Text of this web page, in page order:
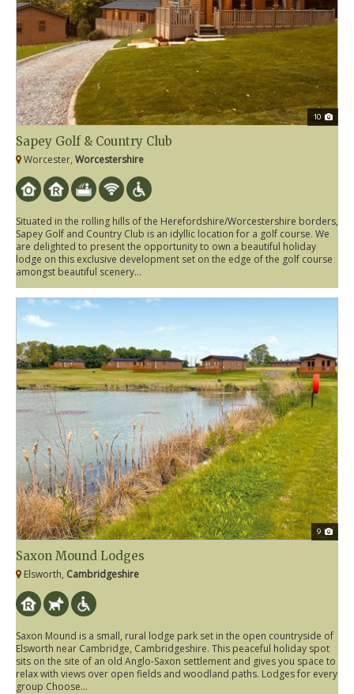
10
Sapey Golf & Country Club
Worcester, Worcestershire
Situated in the rolling hills of the Herefordshire/Worcestershire borders,
Sapey Golf and Country Club is an idyllic location for a golf course. We
are delighted to present the opportunity to own a beautiful holiday
lodge on this exclusive development set on the edge of the golf course
amongst beautiful scenery...
9
Saxon Mound Lodges
Elsworth, Cambridgeshire
Saxon Mound is a small, rural lodge park set in the open countryside of
Elsworth near Cambridge, Cambridgeshire. This peaceful holiday spot
sits on the site of an old Anglo-Saxon settlement and gives you space to
relax with views over open fields and woodland paths. Lodges for every
group Choose...